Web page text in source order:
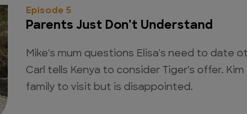
Episode 5
Parents Just Don't Understand
Mike's mum questions Elisa's need to date
Carl tells Kenya to consider Tiger's offer.
family to visit but is disappointed.